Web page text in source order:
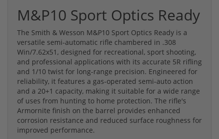
M&P10 Sport Optics Ready
The Smith & Wesson M&P10 Sport Optics Ready is a
versatile semi-automatic rifle chambered in .308
Win/7.62x51, designed for recreational, sport shooting,
and professional applications with its accurate 5R rifling
and 1/10 twist for long-range precision. Engineered for
reliability, it features a gas-operated semi-auto action
and a 20+1 capacity, making it suitable for a wide range
of uses from hunting to home protection. The rifle's
Armornite finish on the barrel provides enhanced
corrosion resistance and reduced surface roughness for
improved performance.